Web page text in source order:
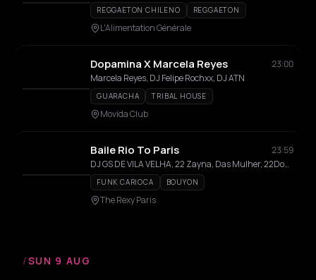
REGGAETON CHILENO REGGAETON
L'Alimentation Générale
Dopamina X Marcela Reyes
23:00
Marcela Reyes, DJ Felipe Rochxx, DJ ATN
GUARACHA TRIBAL HOUSE
Movida Club
Baile Rio To Paris
23:59
DJ GS DE VILA VELHA, 22 Zayna, Das Mulher, 22DoSete
FUNK CARIOCA BOUYON
The Rexy Paris
/SUN 9 AUG